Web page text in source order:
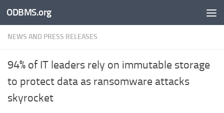
Skip to content
ODBMS.org
NEWS AND PRESS RELEASES
94% of IT leaders rely on immutable storage
to protect data as ransomware attacks
skyrocket